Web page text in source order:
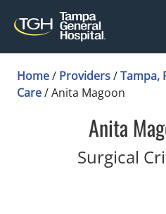
Home/ Providers/Tampa,
Care/Anita Magoon
Anita
Surgical